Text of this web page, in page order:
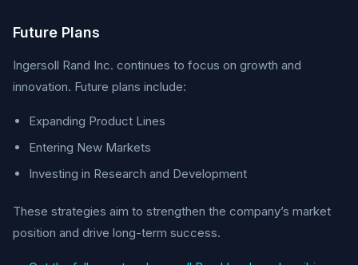
Future Plans
Ingersoll Rand Inc. continues to focus on growth and
innovation. Future plans include:
Expanding Product Lines
Entering New Markets
Investing in Research and Development
These strategies aim to strengthen the company’s market
position and drive long-term success.